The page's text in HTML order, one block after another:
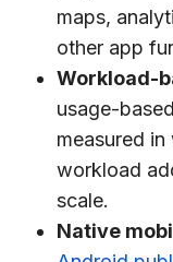
maps,
other app
Workload-
usage-
measured
workload
scale.
Native